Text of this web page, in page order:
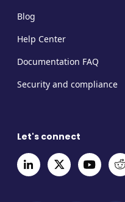
Blog
Help Center
Documentation FAQ
Security and compliance
Let's connect